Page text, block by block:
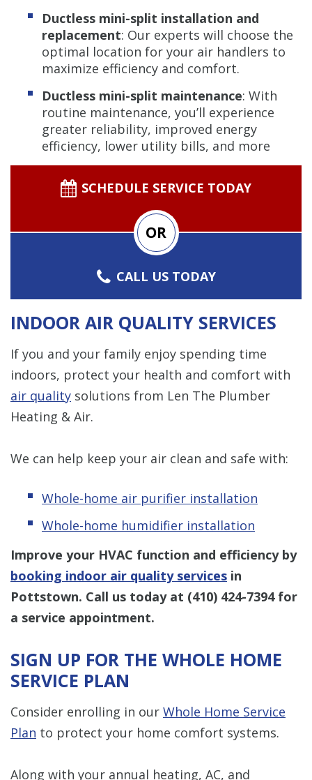
Ductless mini-split installation and
replacement: Our experts will choose the
optimal location for your air handlers to
maximize efficiency and comfort.
Ductless mini-split maintenance: With
routine maintenance, you’ll experience
greater reliability, improved energy
efficiency, lower utility bills, and more
SCHEDULE SERVICE TODAY
OR
CALL US TODAY
INDOOR AIR QUALITY SERVICES
If you and your family enjoy spending time
indoors, protect your health and comfort with
air quality solutions from Len The Plumber
Heating & Air.
We can help keep your air clean and safe with:
Whole-home air purifier installation
Whole-home humidifier installation
Improve your HVAC function and efficiency by
booking indoor air quality services in
Pottstown. Call us today at (410) 424-7394for
a service appointment.
SIGN UP FOR THE WHOLE HOME
SERVICE PLAN
Consider enrolling in our Whole Home Service
Plan to protect your home comfort systems.
Along with your annual heating, AC, and